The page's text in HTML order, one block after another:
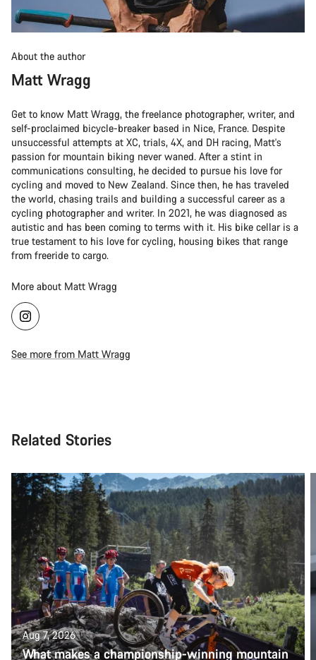
About the author
Matt Wragg
Get to know Matt Wragg, the freelance photographer, writer, and
self-proclaimed bicycle-breaker based in Nice, France. Despite
unsuccessful attempts at XC, trials, 4X, and DH racing, Matt's
passion for mountain biking never waned. After a stint in
communications consulting, he decided to pursue his love for
cycling and moved to New Zealand. Since then, he has traveled
the world, chasing trails and building a successful career as a
cycling photographer and writer. In 2021, he was diagnosed as
autistic and has been coming to terms with it. His bike cellar is a
true testament to his love for cycling, housing bikes that range
from freeride to cargo.
More about Matt Wragg
See more from Matt Wragg
Related Stories
Aug 7, 2026
What makes a championship-winning mountain